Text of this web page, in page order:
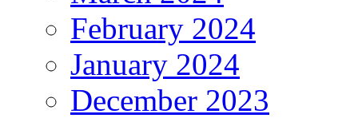
February 2024
January 2024
December 2023